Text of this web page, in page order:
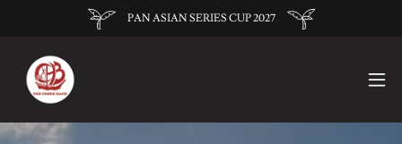
PAN ASIAN SERIES CUP 2027